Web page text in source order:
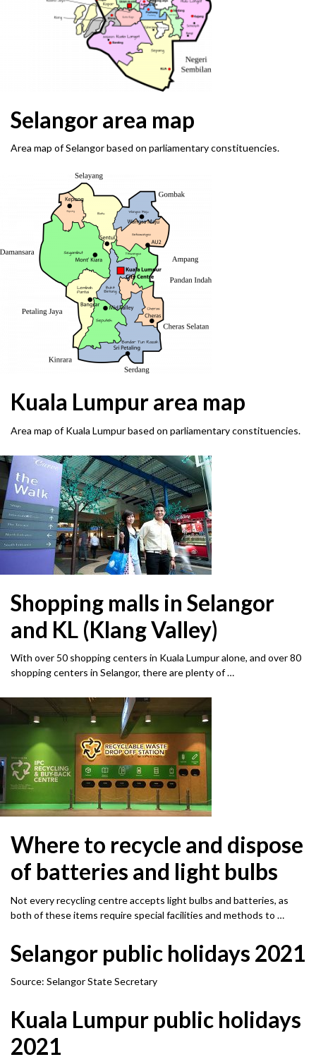
Selangor area map
Area map of Selangor based on parliamentary constituencies.
Kuala Lumpur area map
Area map of Kuala Lumpur based on parliamentary constituencies.
Shopping malls in Selangor
and KL (Klang Valley)
With over 50 shopping centers in Kuala Lumpur alone, and over 80
shopping centers in Selangor, there are plenty of …
Where to recycle and dispose
of batteries and light bulbs
Not every recycling centre accepts light bulbs and batteries, as
both of these items require special facilities and methods to …
Selangor public holidays 2021
Source: Selangor State Secretary
Kuala Lumpur public holidays
2021